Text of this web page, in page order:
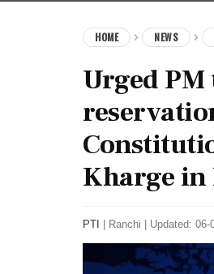
HOME NEWS
Urged
Kharge in
PTI Ranchi Updated: